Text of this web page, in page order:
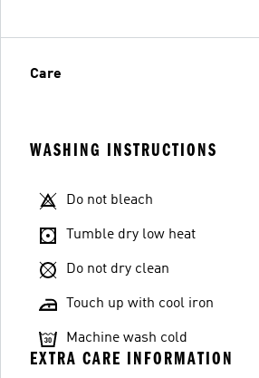
Care
WASHING INSTRUCTIONS
Do not bleach
Tumble dry low heat
Do not dry clean
Touch up with cool iron
Machine wash cold
EXTRA CARE INFORMATION